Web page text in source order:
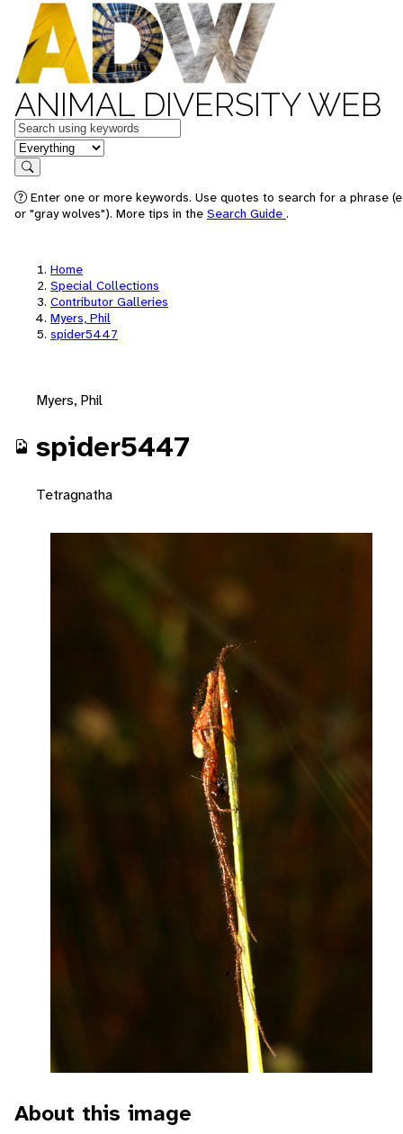
ANIMAL DIVERSITY WEB
Keywords
in feature
Search
Enter one or more keywords. Use quotes to search for a phrase
or "gray wolves"). More tips in the Search Guide .
Home
Special Collections
Contributor Galleries
Myers, Phil
spider5447
Myers, Phil
spider5447
Tetragnatha
About this image